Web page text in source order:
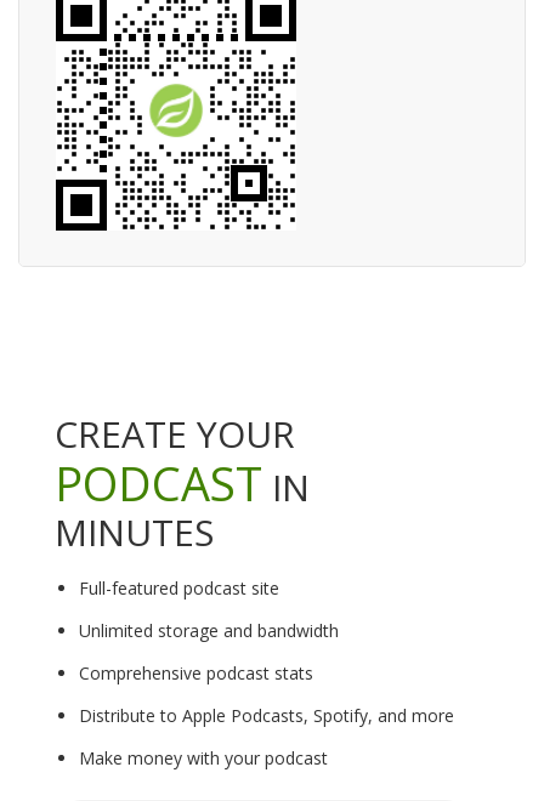
CREATE YOUR
PODCAST IN
MINUTES
Full-featured podcast site
Unlimited storage and bandwidth
Comprehensive podcast stats
Distribute to Apple Podcasts, Spotify, and more
Make money with your podcast